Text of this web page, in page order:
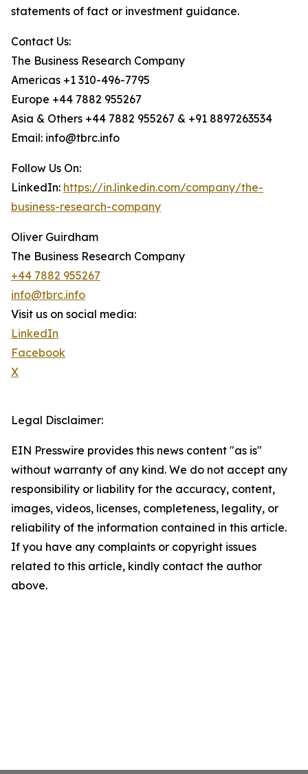
statements of fact or investment guidance.
Contact Us:
The Business Research Company
Americas +1 310-496-7795
Europe +44 7882 955267
Asia & Others +44 7882 955267 & +91 8897263534
Email: info@tbrc.info
Follow Us On:
LinkedIn: https://in.linkedin.com/company/the-
business-research-company
Oliver Guirdham
The Business Research Company
+44 7882 955267
info@tbrc.info
Visit us on social media:
LinkedIn
Facebook
X
Legal Disclaimer:
EIN Presswire provides this news content "as is"
without warranty of any kind. We do not accept any
responsibility or liability for the accuracy, content,
images, videos, licenses, completeness, legality, or
reliability of the information contained in this article.
If you have any complaints or copyright issues
related to this article, kindly contact the author
above.